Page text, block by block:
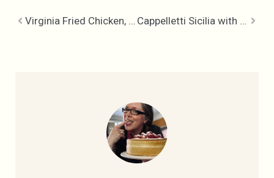
Virginia Fried Chicken, Poultry Perfection Cappelletti Sicilia with Tomato Garlic & Nuts